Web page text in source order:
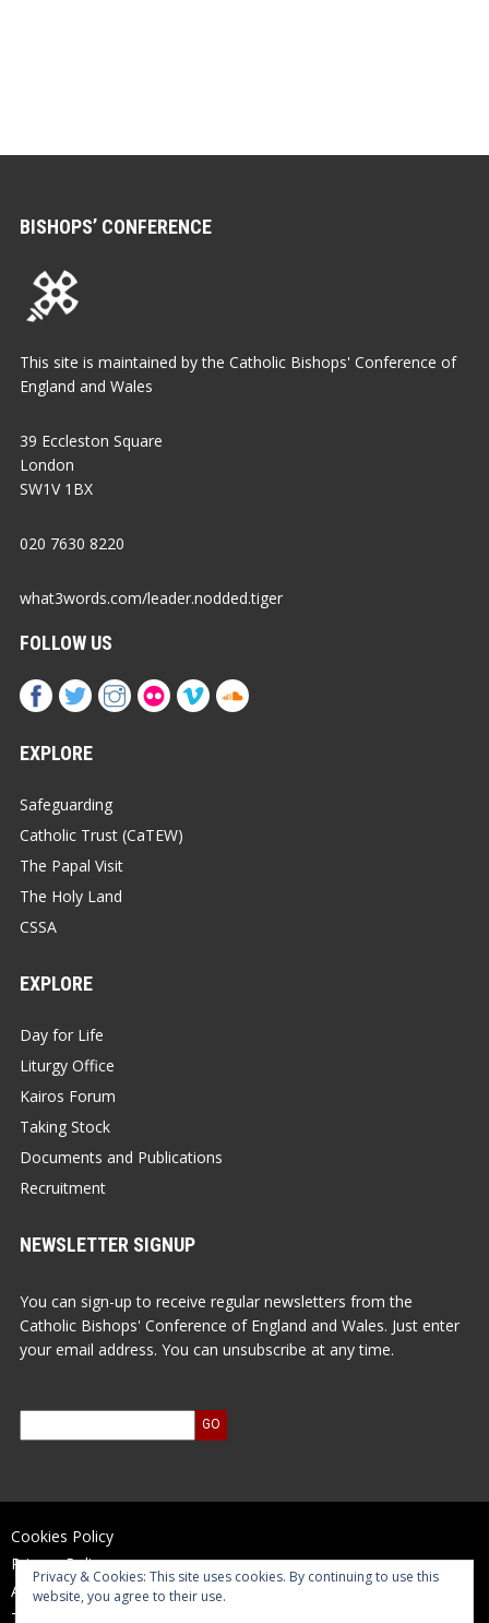
BISHOPS’ CONFERENCE
This site is maintained by the Catholic Bishops' Conference of
England and Wales
39 Eccleston Square
London
SW1V 1BX
020 7630 8220
what3words.com/leader.nodded.tiger
FOLLOW US
EXPLORE
Safeguarding
Catholic Trust (CaTEW)
The Papal Visit
The Holy Land
CSSA
EXPLORE
Day for Life
Liturgy Office
Kairos Forum
Taking Stock
Documents and Publications
Recruitment
NEWSLETTER SIGNUP
You can sign-up to receive regular newsletters from the
Catholic Bishops' Conference of England and Wales. Just enter
your email address. You can unsubscribe at any time.
Cookies Policy
Privacy Policy
Accessibility Statement
Terms of Use
Privacy & Cookies: This site uses cookies. By continuing to use this
website, you agree to their use.